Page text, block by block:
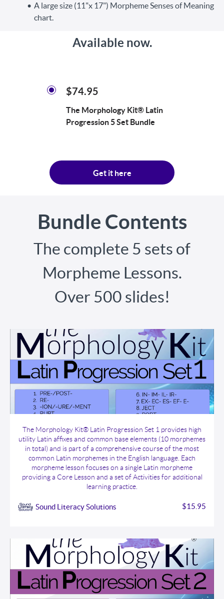
A large size (11"x 17") Morpheme Senses of Meaning
chart.
Available now.
$74.95
The Morphology Kit® Latin
Progression 5 Set Bundle
Get it here
Bundle Contents
The complete 5 sets of
Morpheme Lessons.
Over 500 slides!
The Morphology Kit® Latin Progression Set 1
The Morphology Kit® Latin Progression Set 1 provides high
utility Latin affixes and common base elements (10 morphemes
in total) and is part of a comprehensive course of the most
common Latin morphemes in the English language. Each
morpheme lesson focuses on a single Latin morpheme
providing a Core Lesson and a set of Activities for additional
learning practice.
Sound Literacy Solutions $15.95